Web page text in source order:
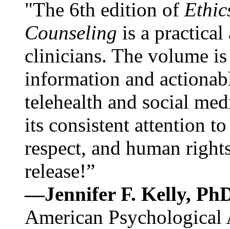
"The 6th edition of
Counseling is a practical
clinicians. The volume
information and
telehealth and social
its consistent attention
respect, and human
release!”
—Jennifer F. Kelly,
American Psychological